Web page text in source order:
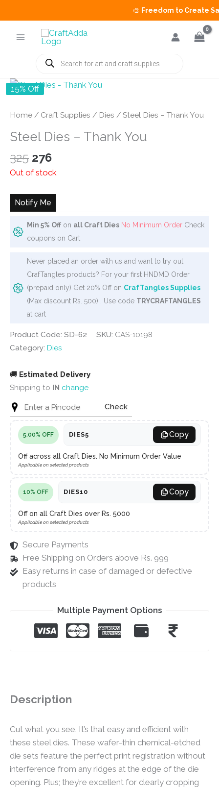
Freedom to Create Sale
Products
search
15% Off
Home / Craft Supplies / Dies / Steel Dies – Thank You
Steel Dies – Thank You
325 Original
price
₹325.
276Current
price
₹276.
Out of stock
Notify Me
Min 5% Off on all Craft Dies No Minimum Order Check
coupons on Cart
Never placed an order with us and want to try out
CrafTangles products? For your first HNDMD Order
(prepaid only) Get 20% Off on CrafTangles Supplies
(Max discount Rs. 500) . Use code TRYCRAFTANGLES
at cart
Product Code: SD-62 SKU: CAS-10198
Category: Dies
🚚 Estimated Delivery
Shipping to IN change
Check
5.00% OFF DIES5 Copy
Off across all Craft Dies. No Minimum Order Value
Applicable on selected products
10% OFF DIES10 Copy
Off on all Craft Dies over Rs. 5000
Applicable on selected products
Secure Payments
Free Shipping on Orders above Rs. 999
Easy returns in case of damaged or defective
products
Multiple Payment Options
Description
Cut what you see. It’s that easy and efficient with
these steel dies. These wafer-thin chemical-etched
die sets feature the perfect print registration without
interference from any ridges at the edge of the die
opening. Plus; they’re excellent for clearly cropping